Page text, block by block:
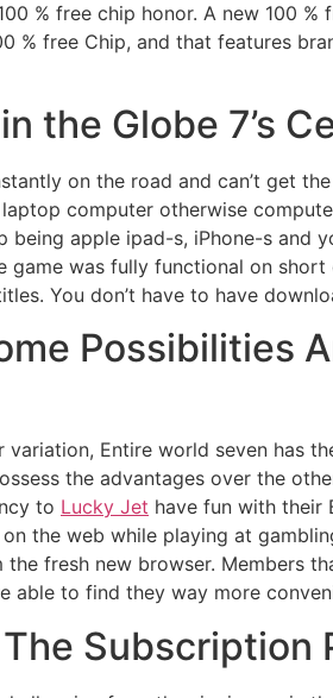
% free chip honor. A new 100
% free Chip, and that features
the Globe 7’s
on the road and can’t get
computer otherwise
being apple ipad-s, iPhone-s and
game was fully functional on
You don’t have to have
Possibilities
variation, Entire world seven has
the advantages over the
to Lucky Jet have fun with their
the web while playing at
the fresh new browser. Members
able to find they way more
Subscription